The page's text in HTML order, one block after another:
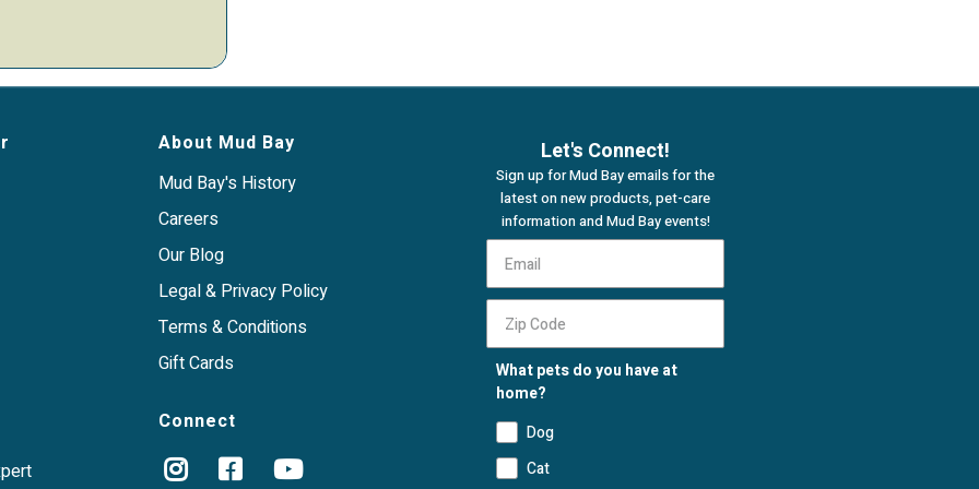
About Mud Bay
Mud Bay's History
Careers
Our Blog
Legal & Privacy Policy
Terms & Conditions
Gift Cards
Connect
Let's Connect!
Sign up for Mud Bay emails for the
latest on new products, pet-care
information and Mud Bay events!
What pets do you have at
home?
Dog
Cat